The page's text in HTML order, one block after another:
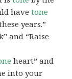
havetone
years.”
and “Raise
heart” and
into your